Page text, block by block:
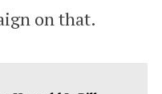
on that.